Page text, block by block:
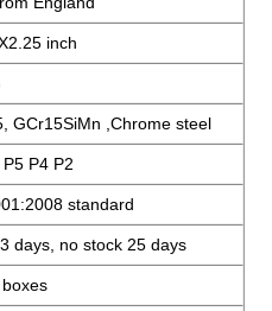
inch
GCr15SiMn ,Chrome steel
P4 P2
standard
days, no stock 25 days